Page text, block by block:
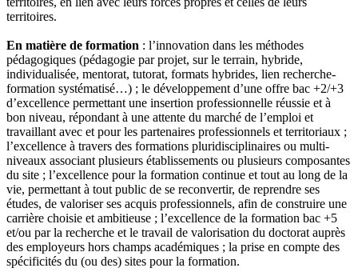
territoires.
En matière de formation : l’innovation dans les méthodes
pédagogiques (pédagogie par projet, sur le terrain, hybride,
individualisée, mentorat, tutorat, formats hybrides, lien recherche-
formation systématisé…) ; le développement d’une offre bac +2/+3
d’excellence permettant une insertion professionnelle réussie et à
bon niveau, répondant à une attente du marché de l’emploi et
travaillant avec et pour les partenaires professionnels et territoriaux ;
l’excellence à travers des formations pluridisciplinaires ou multi-
niveaux associant plusieurs établissements ou plusieurs composantes
du site ; l’excellence pour la formation continue et tout au long de la
vie, permettant à tout public de se reconvertir, de reprendre ses
études, de valoriser ses acquis professionnels, afin de construire une
carrière choisie et ambitieuse ; l’excellence de la formation bac +5
et/ou par la recherche et le travail de valorisation du doctorat auprès
des employeurs hors champs académiques ; la prise en compte des
spécificités du (ou des) sites pour la formation.